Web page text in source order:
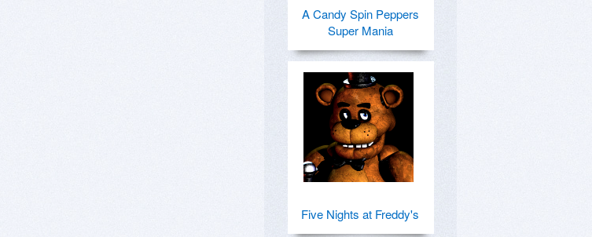
A Candy Spin Peppers
Super Mania
Five Nights at Freddy's